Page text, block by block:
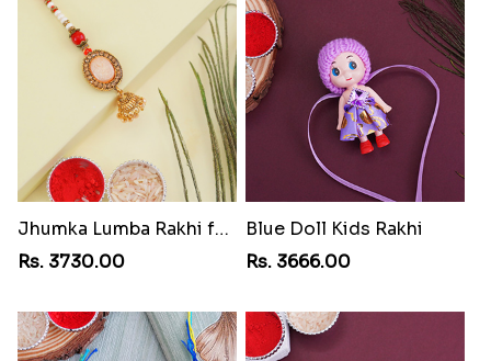
Jhumka Lumba Rakhi for Bhabhi
Rs. 3730.00
Blue Doll Kids Rakhi
Rs. 3666.00